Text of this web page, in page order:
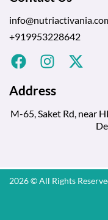
+919953228642
Address
M-65, Saket Rd, near
2026 © All Rights